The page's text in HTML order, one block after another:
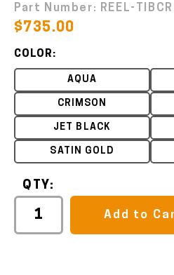
Part Number: REEL-TIBCR
$735.00
COLOR:
AQUA
CRIMSON
JET BLACK
SATIN GOLD
QTY:
Add to